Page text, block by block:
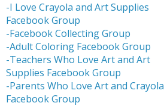
-I Love Crayola and Art Supplies
Facebook Group
-Facebook Collecting Group
-Adult Coloring Facebook Group
-Teachers Who Love Art and Art
Supplies Facebook Group
-Parents Who Love Art and Crayola
Facebook Group